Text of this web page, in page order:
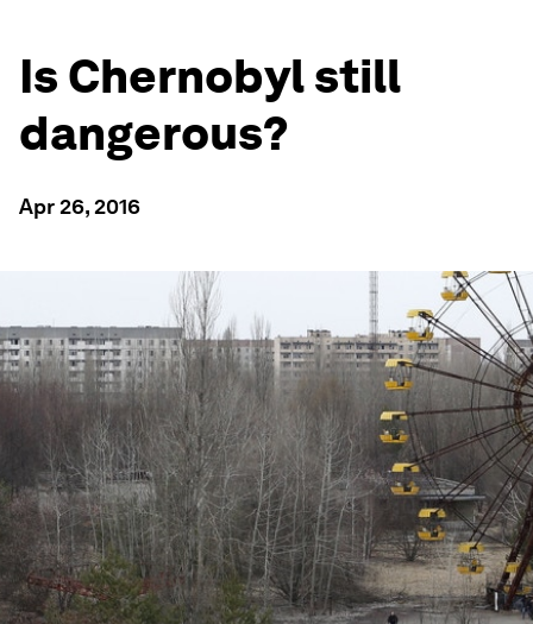
Is Chernobyl still
dangerous?
Apr 26, 2016